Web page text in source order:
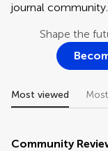
journal community.
Shape the
Most viewed
Community